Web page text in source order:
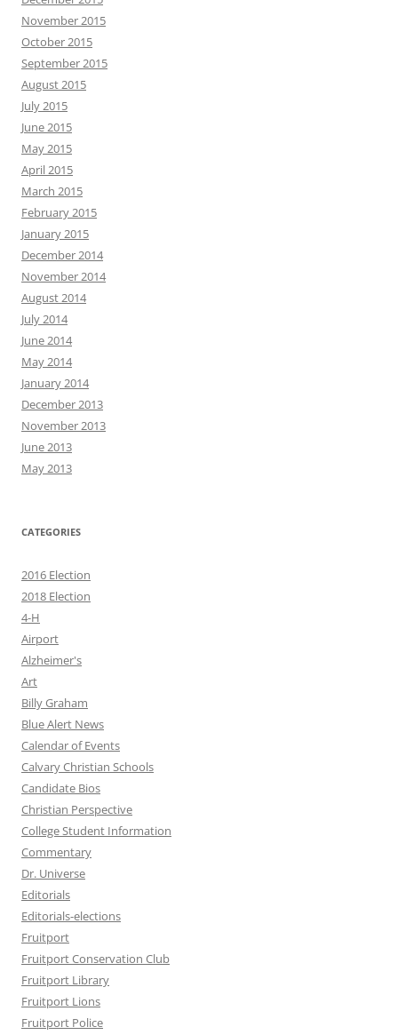
November 2015
October 2015
September 2015
August 2015
July 2015
June 2015
May 2015
April 2015
March 2015
February 2015
January 2015
December 2014
November 2014
August 2014
July 2014
June 2014
May 2014
January 2014
December 2013
November 2013
June 2013
May 2013
CATEGORIES
2016 Election
2018 Election
4-H
Airport
Alzheimer's
Art
Billy Graham
Blue Alert News
Calendar of Events
Calvary Christian Schools
Candidate Bios
Christian Perspective
College Student Information
Commentary
Dr. Universe
Editorials
Editorials-elections
Fruitport
Fruitport Conservation Club
Fruitport Library
Fruitport Lions
Fruitport Police